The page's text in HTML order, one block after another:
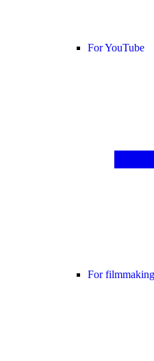
For YouTube
For filmmaking